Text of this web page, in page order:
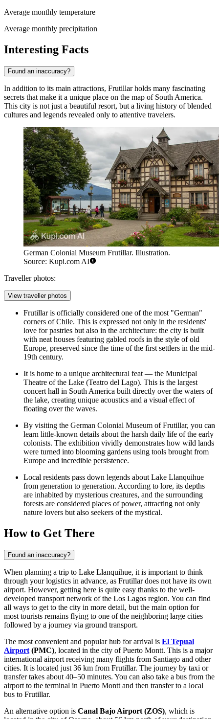
Average monthly temperature
Average monthly precipitation
Interesting Facts
Found an inaccuracy?
In addition to its main attractions, Frutillar holds many fascinating
secrets that make it a unique place on the map of South America.
This city is not just a beautiful resort, but a living history of blended
cultures and legends revealed only to attentive travelers.
German Colonial Museum Frutillar. Illustration.
Source: Kupi.com AI
Traveller photos:
View traveller photos
Frutillar is officially considered one of the most "German"
corners of Chile. This is expressed not only in the residents'
love for pastries but also in the architecture: the city is built
with neat houses featuring gabled roofs in the style of old
Europe, preserved since the time of the first settlers in the mid-
19th century.
It is home to a unique architectural feat — the Municipal
Theatre of the Lake (Teatro del Lago). This is the largest
concert hall in South America built directly over the waters of
the lake, creating unique acoustics and a visual effect of
floating over the waves.
By visiting the German Colonial Museum of Frutillar, you can
learn little-known details about the harsh daily life of the early
colonists. The exhibition vividly demonstrates how wild lands
were turned into blooming gardens using tools brought from
Europe and incredible persistence.
Local residents pass down legends about Lake Llanquihue
from generation to generation. According to lore, its depths
are inhabited by mysterious creatures, and the surrounding
forests are considered places of power, attracting not only
nature lovers but also seekers of the mystical.
How to Get There
Found an inaccuracy?
When planning a trip to Lake Llanquihue, it is important to think
through your logistics in advance, as Frutillar does not have its own
airport. However, getting here is quite easy thanks to the well-
developed transport network of the Los Lagos region. You can find
all ways to get to the city in more detail, but the main option for
most tourists remains flying to one of the neighboring large cities
followed by a journey via ground transport.
The most convenient and popular hub for arrival is El Tepual
Airport (PMC), located in the city of Puerto Montt. This is a major
international airport receiving many flights from Santiago and other
cities. It is located just 36 km from Frutillar. The journey by taxi or
transfer takes about 40–50 minutes. You can also take a bus from the
airport to the terminal in Puerto Montt and then transfer to a local
bus to Frutillar.
An alternative option is Canal Bajo Airport (ZOS), which is